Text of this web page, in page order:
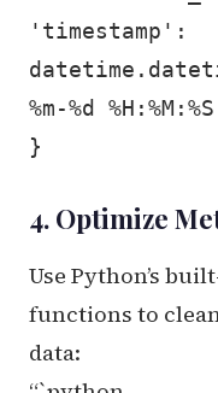
'timestamp':
%m-%d
}
4. Optimize
Use Python’s
functions to
data: